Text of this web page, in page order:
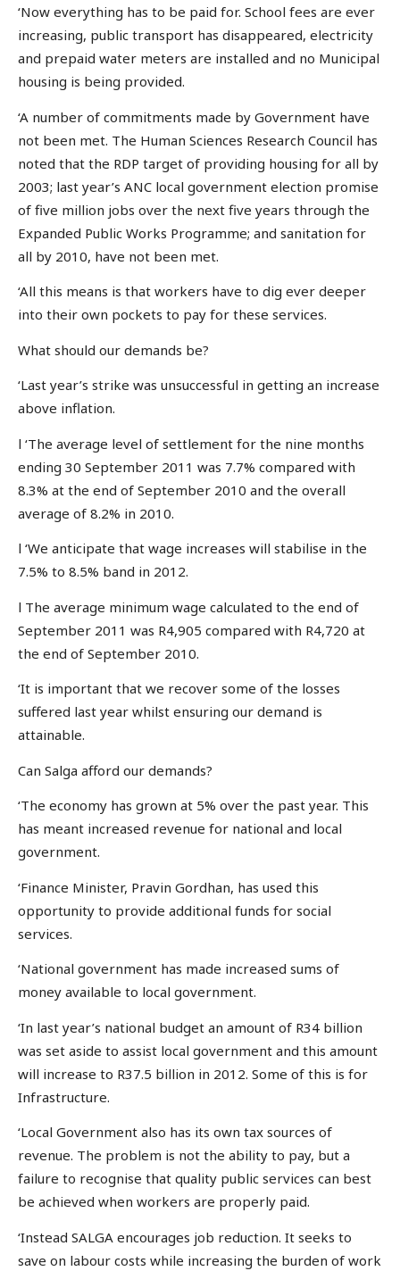
‘Now everything has to be paid for. School fees are ever
increasing, public transport has disappeared, electricity
and prepaid water meters are installed and no Municipal
housing is being provided.
‘A number of commitments made by Government have
not been met. The Human Sciences Research Council has
noted that the RDP target of providing housing for all by
2003; last year’s ANC local government election promise
of five million jobs over the next five years through the
Expanded Public Works Programme; and sanitation for
all by 2010, have not been met.
‘All this means is that workers have to dig ever deeper
into their own pockets to pay for these services.
What should our demands be?
‘Last year’s strike was unsuccessful in getting an increase
above inflation.
l ‘The average level of settlement for the nine months
ending 30 September 2011 was 7.7% compared with
8.3% at the end of September 2010 and the overall
average of 8.2% in 2010.
l ‘We anticipate that wage increases will stabilise in the
7.5% to 8.5% band in 2012.
l The average minimum wage calculated to the end of
September 2011 was R4,905 compared with R4,720 at
the end of September 2010.
‘It is important that we recover some of the losses
suffered last year whilst ensuring our demand is
attainable.
Can Salga afford our demands?
‘The economy has grown at 5% over the past year. This
has meant increased revenue for national and local
government.
‘Finance Minister, Pravin Gordhan, has used this
opportunity to provide additional funds for social
services.
‘National government has made increased sums of
money available to local government.
‘In last year’s national budget an amount of R34 billion
was set aside to assist local government and this amount
will increase to R37.5 billion in 2012. Some of this is for
Infrastructure.
‘Local Government also has its own tax sources of
revenue. The problem is not the ability to pay, but a
failure to recognise that quality public services can best
be achieved when workers are properly paid.
‘Instead SALGA encourages job reduction. It seeks to
save on labour costs while increasing the burden of work